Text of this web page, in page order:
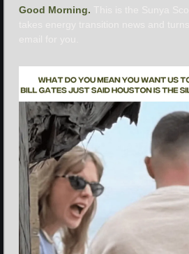
Good Morning.